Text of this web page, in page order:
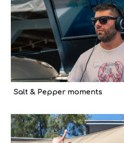
Salt & Pepper moments